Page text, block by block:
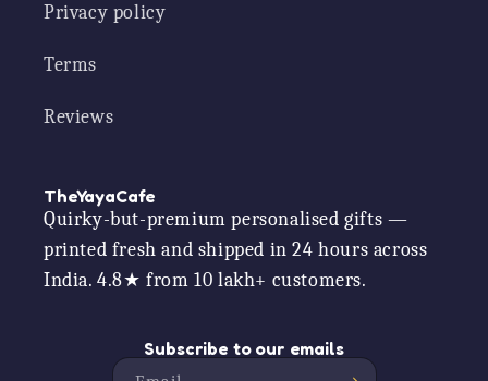
Privacy policy
Terms
Reviews
TheYayaCafe
Quirky-but-premium personalised gifts —
printed fresh and shipped in 24 hours across
India. 4.8★ from 10 lakh+ customers.
Subscribe to our emails